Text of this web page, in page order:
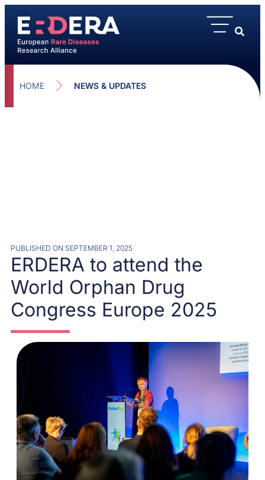
HOME NEWS & UPDATES
PUBLISHED ON SEPTEMBER 1, 2025
ERDERA to attend the
World Orphan Drug
Congress Europe 2025